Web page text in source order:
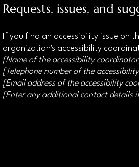
Requests, issues, and
If you find an accessibility issue on
organization's accessibility
[Name of the accessibility
[Telephone number of the
[Email address of the accessibility
[Enter any additional contact details